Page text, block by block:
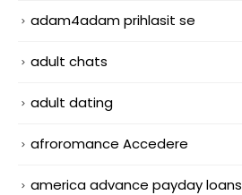
adam4adam prihlasit se
adult chats
adult dating
afroromance Accedere
america advance payday loans